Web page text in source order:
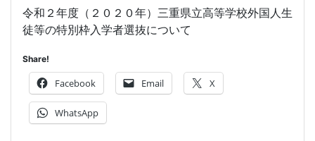
令和２年度（２０２０年）三重県立高等学校外国人生
徒等の特別枠入学者選抜について
Share!
Facebook Email X
WhatsApp